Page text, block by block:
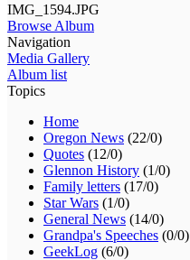
IMG_1594.JPG
Browse Album
Navigation
Media Gallery
Album list
Topics
Home
Oregon News (22/0)
Quotes (12/0)
Glennon History (1/0)
Family letters (17/0)
Star Wars (1/0)
General News (14/0)
Grandpa's Speeches (0/0)
GeekLog (6/0)